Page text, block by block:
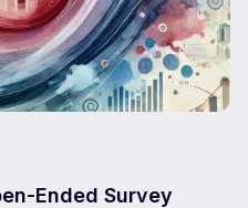
Ended Survey